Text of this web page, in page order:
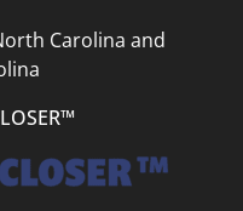
Carolina and